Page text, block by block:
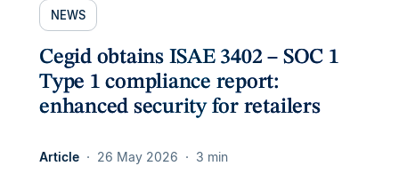
NEWS
Cegid obtains ISAE 3402 – SOC 1
Type 1 compliance report:
enhanced security for retailers
Article 26 May 2026 3 min